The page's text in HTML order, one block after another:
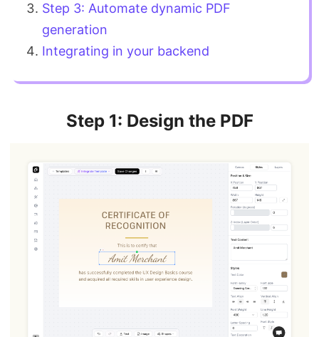
Step 3: Automate dynamic PDF
generation
Integrating in your backend
Step 1: Design the PDF